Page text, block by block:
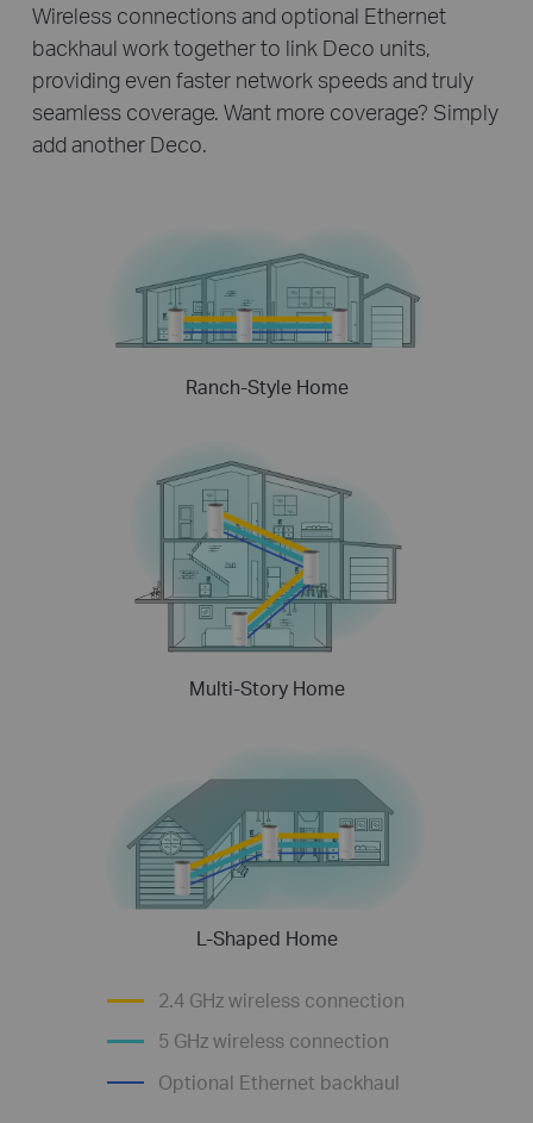
Wireless connections and optional Ethernet
backhaul work together to link Deco units,
providing even faster network speeds and truly
seamless coverage. Want more coverage? Simply
add another Deco.
Ranch-Style Home
Multi-Story Home
L-Shaped Home
2.4 GHz wireless connection
5 GHz wireless connection
Optional Ethernet backhaul